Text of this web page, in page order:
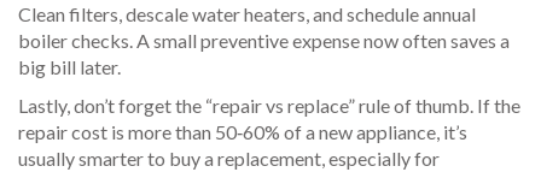
Clean filters, descale water heaters, and schedule annual
boiler checks. A small preventive expense now often saves a
big bill later.
Lastly, don’t forget the “repair vs replace” rule of thumb. If the
repair cost is more than 50‑60% of a new appliance, it’s
usually smarter to buy a replacement, especially for